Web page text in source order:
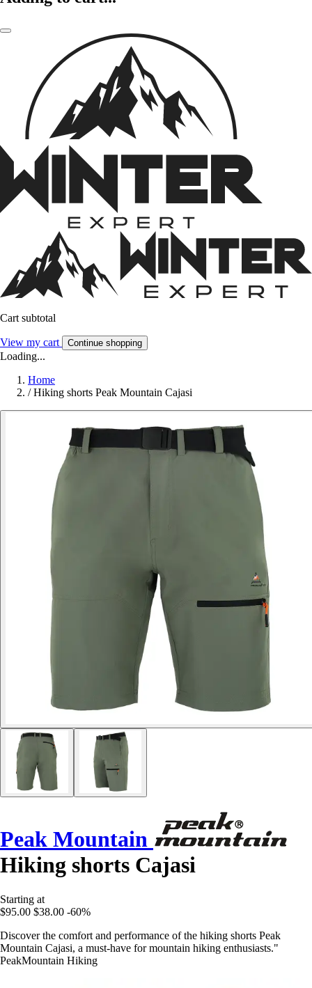
Cart subtotal
View my cart Continue shopping
Loading...
Home
/ Hiking shorts Peak Mountain Cajasi
Peak Mountain
Hiking shorts Cajasi
Starting at
$95.00 $38.00 -60%
Discover the comfort and performance of the hiking shorts Peak
Mountain Cajasi, a must-have for mountain hiking enthusiasts."
PeakMountain Hiking